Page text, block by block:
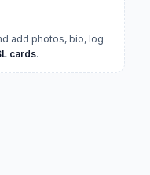
add photos, bio, log
cards.